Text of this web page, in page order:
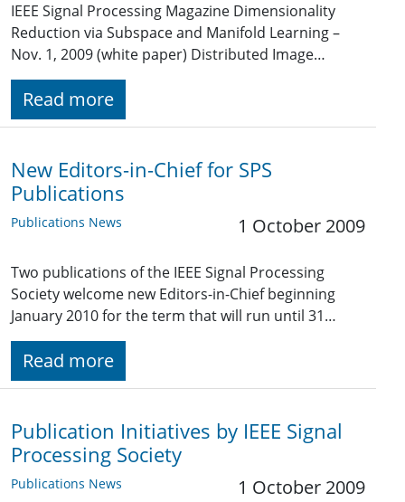
IEEE Signal Processing Magazine Dimensionality
Reduction via Subspace and Manifold Learning –
Nov. 1, 2009 (white paper) Distributed Image…
Read more
New Editors-in-Chief for SPS
Publications
Publications News 1 October 2009
Two publications of the IEEE Signal Processing
Society welcome new Editors-in-Chief beginning
January 2010 for the term that will run until 31…
Read more
Publication Initiatives by IEEE Signal
Processing Society
Publications News 1 October 2009